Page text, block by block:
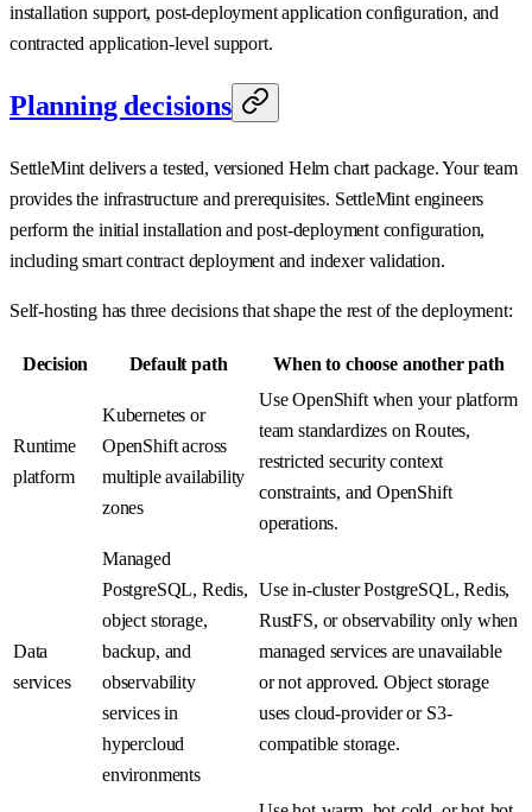
installation support, post-deployment application configuration, and
contracted application-level support.
Planning decisions
SettleMint delivers a tested, versioned Helm chart package. Your team
provides the infrastructure and prerequisites. SettleMint engineers
perform the initial installation and post-deployment configuration,
including smart contract deployment and indexer validation.
Self-hosting has three decisions that shape the rest of the deployment:
Decision Default path When to choose another path
Runtime
platform
Kubernetes or
OpenShift across
multiple availability
zones
Use OpenShift when your platform
team standardizes on Routes,
restricted security context
constraints, and OpenShift
operations.
Data
services
Managed
PostgreSQL, Redis,
object storage,
backup, and
observability
services in
hypercloud
environments
Use in-cluster PostgreSQL, Redis,
RustFS, or observability only when
managed services are unavailable
or not approved. Object storage
uses cloud-provider or S3-
compatible storage.